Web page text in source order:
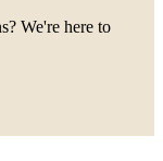
We're here to